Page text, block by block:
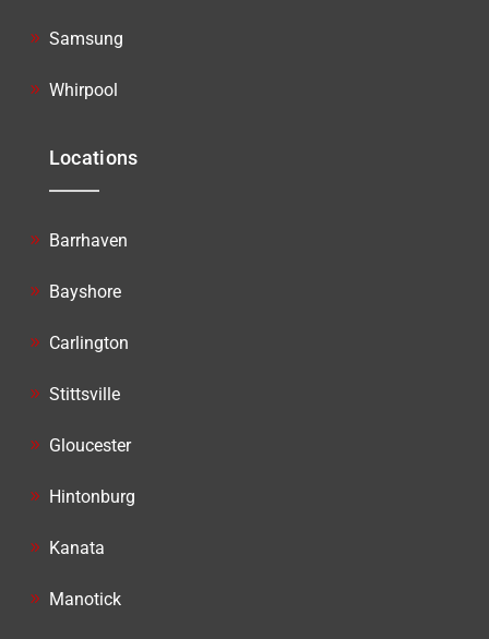
Samsung
Whirpool
Locations
Barrhaven
Bayshore
Carlington
Stittsville
Gloucester
Hintonburg
Kanata
Manotick